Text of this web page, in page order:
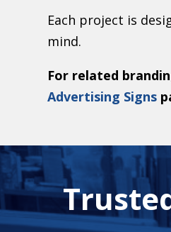
Each project is
mind.
For related
Advertising Signs